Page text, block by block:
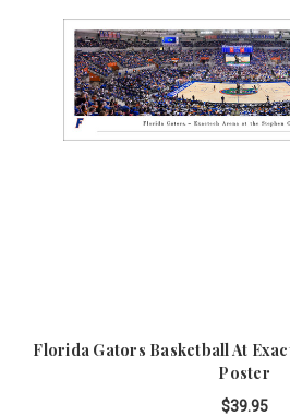
Florida Gators Basketball At
Poster
$39.95